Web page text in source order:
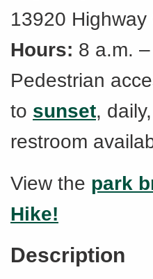
13920
Hours: 8 a.m. –
Pedestrian
to sunset,
restroom
View the park
Hike!
Description